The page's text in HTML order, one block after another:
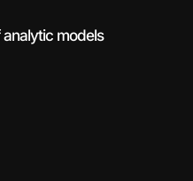
models